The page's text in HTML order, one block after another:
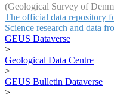
(Geological Survey of
The official data repository
Science research and data
GEUS Dataverse
>
Geological Data Centre
>
GEUS Bulletin Dataverse
>